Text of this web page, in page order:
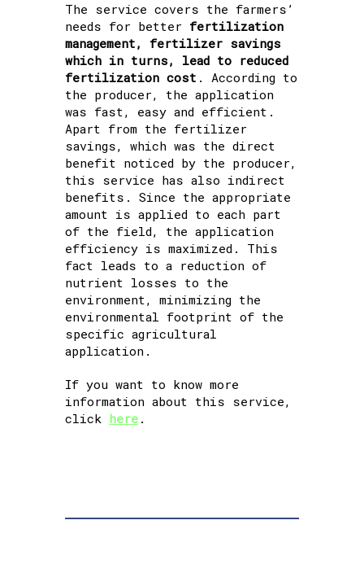
The service covers the farmers’
needs for better fertilization
management, fertilizer savings
which in turns, lead to reduced
fertilization cost . According to
the producer, the application
was fast, easy and efficient.
Apart from the fertilizer
savings, which was the direct
benefit noticed by the producer,
this service has also indirect
benefits. Since the appropriate
amount is applied to each part
of the field, the application
efficiency is maximized. This
fact leads to a reduction of
nutrient losses to the
environment, minimizing the
environmental footprint of the
specific agricultural
application.
If you want to know more
information about this service,
click here .